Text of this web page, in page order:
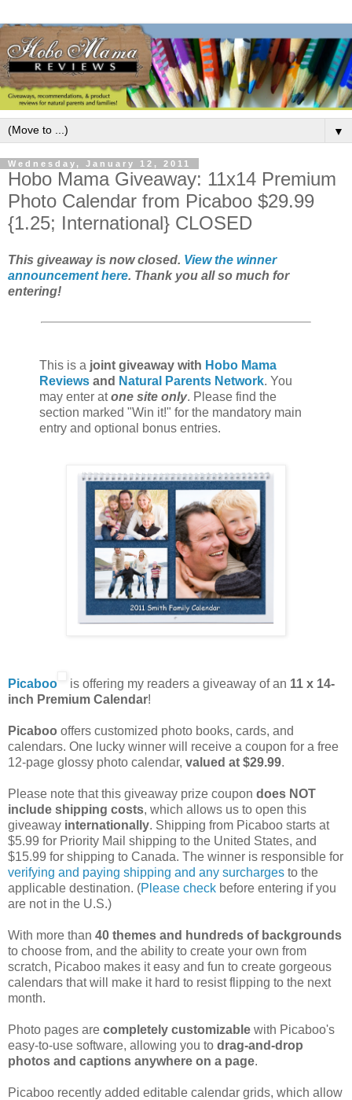
▼
Wednesday, January 12, 2011
Hobo Mama Giveaway: 11x14 Premium
Photo Calendar from Picaboo $29.99
{1.25; International} CLOSED
This giveaway is now closed. View the winner
announcement here. Thank you all so much for
entering!
This is a joint giveaway with Hobo Mama
Reviews and Natural Parents Network. You
may enter atone site only. Please find the
section marked "Win it!" for the mandatory main
entry and optional bonus entries.
Picaboo is offering my readers a giveaway of an 11 x 14-
inch Premium Calendar!
Picaboo offers customized photo books, cards, and
calendars. One lucky winner will receive a coupon for a free
12-page glossy photo calendar, valued at $29.99.
Please note that this giveaway prize coupon does NOT
include shipping costs, which allows us to open this
giveaway internationally. Shipping from Picaboo starts at
$5.99 for Priority Mail shipping to the United States, and
$15.99 for shipping to Canada. The winner is responsible for
verifying and paying shipping and any surcharges to the
applicable destination. (Please check before entering if you
are not in the U.S.)
With more than 40 themes and hundreds of backgrounds
to choose from, and the ability to create your own from
scratch, Picaboo makes it easy and fun to create gorgeous
calendars that will make it hard to resist flipping to the next
month.
Photo pages are completely customizable with Picaboo's
easy-to-use software, allowing you to drag-and-drop
photos and captions anywhere on a page.
Picaboo recently added editable calendar grids, which allow